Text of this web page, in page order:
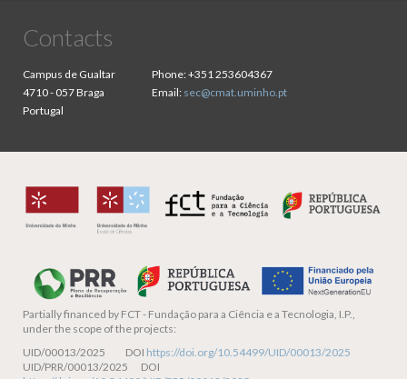
Contacts
Campus de Gualtar
4710 - 057 Braga
Portugal
Phone:+351 253604367
Email: sec@cmat.uminho.pt
Partially financed by FCT - Fundação para a Ciência e a Tecnologia, I.P.,
under the scope of the projects:
UID/00013/2025 DOI https://doi.org/10.54499/UID/00013/2025
UID/PRR/00013/2025 DOI